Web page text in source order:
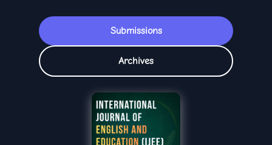
Submissions
Archives